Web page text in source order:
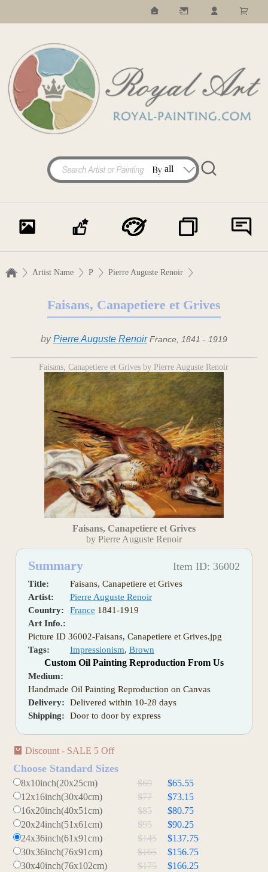
Artist Name P Pierre Auguste Renoir
Faisans, Canapetiere et Grives
byPierre Auguste Renoir France, 1841 - 1919
Faisans, Canapetiere et Grives by Pierre Auguste Renoir
Faisans, Canapetiere et Grives
by Pierre Auguste Renoir
Summary Item ID: 36002
Title:
Faisans, Canapetiere et Grives
Artist:
Pierre Auguste Renoir
Country:
France 1841-1919
Art Info.:
Picture ID 36002-Faisans, Canapetiere et Grives.jpg
Tags:
Impressionism, Brown
Custom Oil Painting Reproduction From Us
Medium:
Handmade Oil Painting Reproduction on Canvas
Delivery:
Delivered within 10-28 days
Shipping:
Door to door by express
Discount - SALE 5 Off
Choose Standard Sizes
8x10inch(20x25cm) $69
$65.55
12x16inch(30x40cm)
$77
$73.15
16x20inch(40x51cm)
$85
$80.75
20x24inch(51x61cm)
$95
$90.25
24x36inch(61x91cm)
$145
$137.75
30x36inch(76x91cm)
$165
$156.75
30x40inch(76x102cm)
$175
$166.25